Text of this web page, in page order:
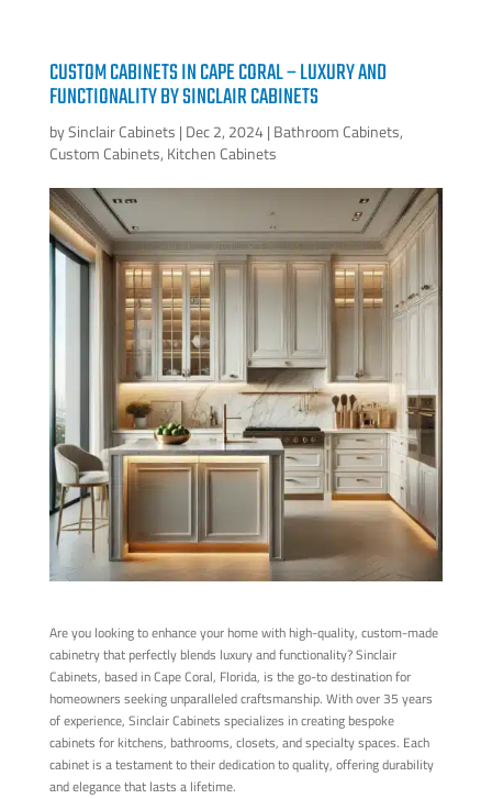
CUSTOM CABINETS IN CAPE CORAL – LUXURY AND
FUNCTIONALITY BY SINCLAIR CABINETS
bySinclair Cabinets | Dec 2, 2024| Bathroom Cabinets,
Custom Cabinets, Kitchen Cabinets
Are you looking to enhance your home with high-quality, custom-made
cabinetry that perfectly blends luxury and functionality? Sinclair
Cabinets, based in Cape Coral, Florida, is the go-to destination for
homeowners seeking unparalleled craftsmanship. With over 35 years
of experience, Sinclair Cabinets specializes in creating bespoke
cabinets for kitchens, bathrooms, closets, and specialty spaces. Each
cabinet is a testament to their dedication to quality, offering durability
and elegance that lasts a lifetime.